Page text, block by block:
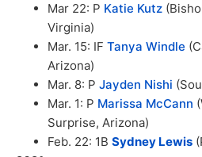
Mar 22: P Katie Kutz
Virginia)
Mar. 15: IF Tanya Windle
Arizona)
Mar. 8: P Jayden Nishi
Mar. 1: P Marissa McCann
Surprise, Arizona)
Feb. 22: 1B Sydney Lewis